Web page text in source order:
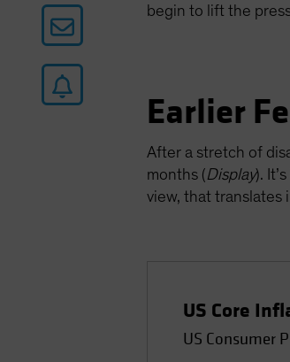
begin to lift the
Earlier
After a stretch of
months (Display).
view, that
US Core
US Consumer